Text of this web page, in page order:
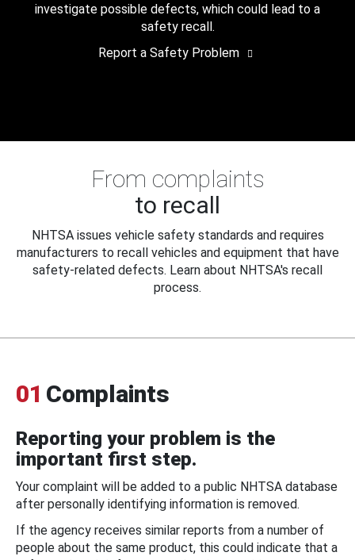
investigate possible defects, which could lead to a
safety recall.
Report a Safety Problem
From complaints
to recall
NHTSA issues vehicle safety standards and requires
manufacturers to recall vehicles and equipment that have
safety-related defects. Learn about NHTSA's recall
process.
01 Complaints
Reporting your problem is the
important first step.
Your complaint will be added to a public NHTSA database
after personally identifying information is removed.
If the agency receives similar reports from a number of
people about the same product, this could indicate that a